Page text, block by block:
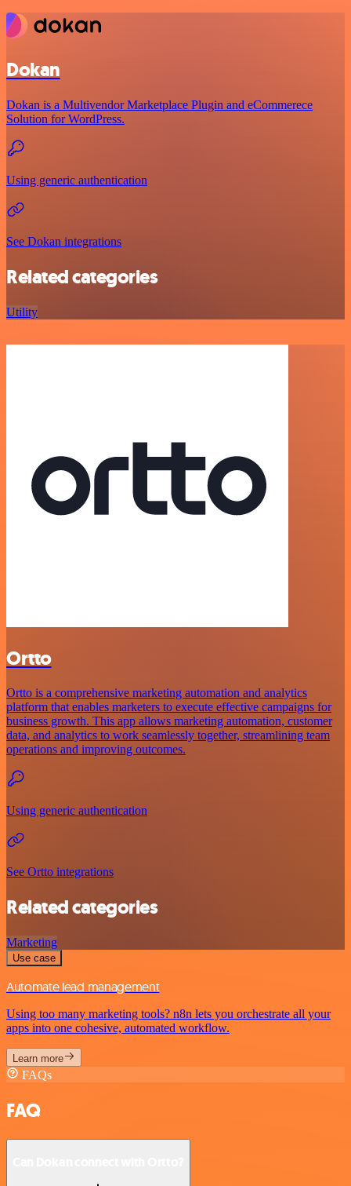
Dokan
Dokan is a Multivendor Marketplace Plugin and eCommerece
Solution for WordPress.
Using generic authentication
See Dokan integrations
Related categories
Utility
Ortto
Ortto is a comprehensive marketing automation and analytics
platform that enables marketers to execute effective campaigns for
business growth. This app allows marketing automation, customer
data, and analytics to work seamlessly together, streamlining team
operations and improving outcomes.
Using generic authentication
See Ortto integrations
Related categories
Marketing
Use case
Automate lead management
Using too many marketing tools? n8n lets you orchestrate all your
apps into one cohesive, automated workflow.
Learn more
FAQs
FAQ